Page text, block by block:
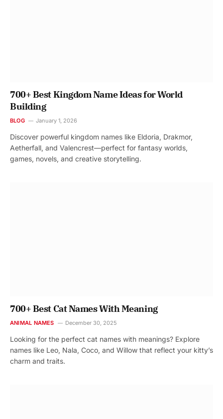
700+ Best Kingdom Name Ideas for World
Building
BLOG January 1, 2026
Discover powerful kingdom names like Eldoria, Drakmor,
Aetherfall, and Valencrest—perfect for fantasy worlds,
games, novels, and creative storytelling.
700+ Best Cat Names With Meaning
ANIMAL NAMES December 30, 2025
Looking for the perfect cat names with meanings? Explore
names like Leo, Nala, Coco, and Willow that reflect your kitty’s
charm and traits.